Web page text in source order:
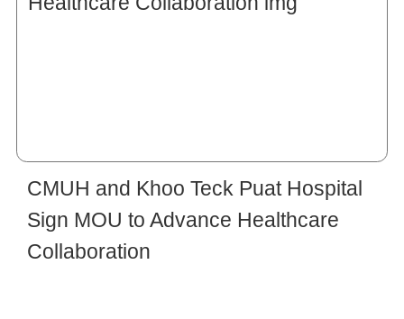
CMUH and Khoo Teck Puat Hospital
Sign MOU to Advance Healthcare
Collaboration